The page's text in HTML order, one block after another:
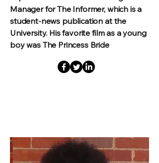
Manager for The Informer, which is a
student-news publication at the
University. His favorite film as a young
boy was The Princess Bride